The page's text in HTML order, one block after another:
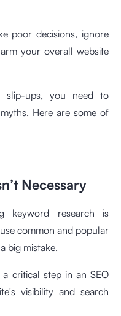
poor decisions, ignore
your overall website
slip-ups, you need to
Here are some of
Necessary
keyword research is
common and popular
big mistake.
critical step in an SEO
visibility and search